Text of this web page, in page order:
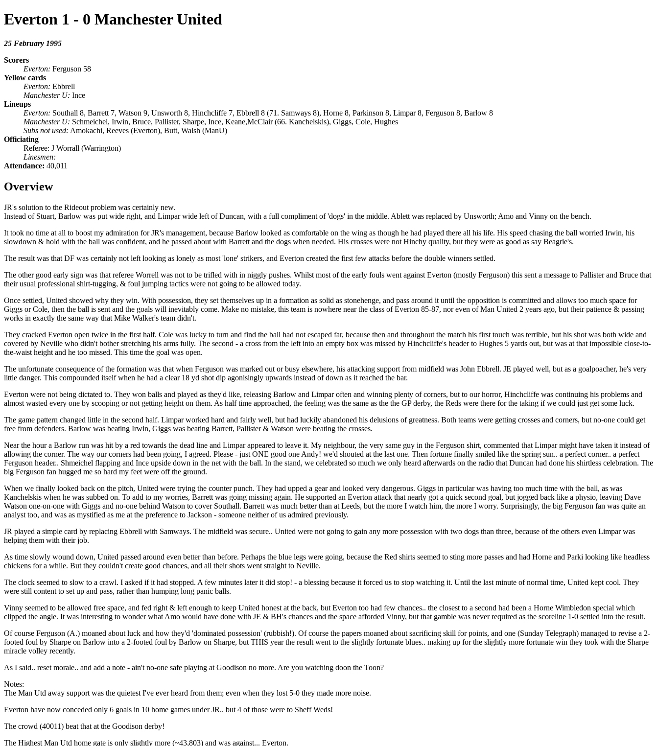
Everton 1 - 0 Manchester United
25 February 1995
Scorers
Everton: Ferguson 58
Yellow cards
Everton: Ebbrell
Manchester U: Ince
Lineups
Everton: Southall 8, Barrett 7, Watson 9, Unsworth 8, Hinchcliffe 7, Ebbrell 8 (71. Samways 8), Horne 8, Parkinson 8, Limpar 8, Ferguson 8, Barlow 8
Manchester U: Schmeichel, Irwin, Bruce, Pallister, Sharpe, Ince, Keane,McClair (66. Kanchelskis), Giggs, Cole, Hughes
Subs not used: Amokachi, Reeves (Everton), Butt, Walsh (ManU)
Officiating
Referee: J Worrall (Warrington)
Linesmen:
Attendance: 40,011
Overview
JR's solution to the Rideout problem was certainly new.
Instead of Stuart, Barlow was put wide right, and Limpar wide left of Duncan, with a full compliment of 'dogs' in the middle. Ablett was replaced by Unsworth; Amo and Vinny on the bench.
It took no time at all to boost my admiration for JR's management, because Barlow looked as comfortable on the wing as though he had played there all his life. His speed chasing the ball worried Irwin, his
slowdown & hold with the ball was confident, and he passed about with Barrett and the dogs when needed. His crosses were not Hinchy quality, but they were as good as say Beagrie's.
The result was that DF was certainly not left looking as lonely as most 'lone' strikers, and Everton created the first few attacks before the double winners settled.
The other good early sign was that referee Worrell was not to be trifled with in niggly pushes. Whilst most of the early fouls went against Everton (mostly Ferguson) this sent a message to Pallister and Bruce that
their usual professional shirt-tugging, & foul jumping tactics were not going to be allowed today.
Once settled, United showed why they win. With possession, they set themselves up in a formation as solid as stonehenge, and pass around it until the opposition is committed and allows too much space for
Giggs or Cole, then the ball is sent and the goals will inevitably come. Make no mistake, this team is nowhere near the class of Everton 85-87, nor even of Man United 2 years ago, but their patience & passing
works in exactly the same way that Mike Walker's team didn't.
They cracked Everton open twice in the first half. Cole was lucky to turn and find the ball had not escaped far, because then and throughout the match his first touch was terrible, but his shot was both wide and
covered by Neville who didn't bother stretching his arms fully. The second - a cross from the left into an empty box was missed by Hinchcliffe's header to Hughes 5 yards out, but was at that impossible close-to-
the-waist height and he too missed. This time the goal was open.
The unfortunate consequence of the formation was that when Ferguson was marked out or busy elsewhere, his attacking support from midfield was John Ebbrell. JE played well, but as a goalpoacher, he's very
little danger. This compounded itself when he had a clear 18 yd shot dip agonisingly upwards instead of down as it reached the bar.
Everton were not being dictated to. They won balls and played as they'd like, releasing Barlow and Limpar often and winning plenty of corners, but to our horror, Hinchcliffe was continuing his problems and
almost wasted every one by scooping or not getting height on them. As half time approached, the feeling was the same as the the GP derby, the Reds were there for the taking if we could just get some luck.
The game pattern changed little in the second half. Limpar worked hard and fairly well, but had luckily abandoned his delusions of greatness. Both teams were getting crosses and corners, but no-one could get
free from defenders. Barlow was beating Irwin, Giggs was beating Barrett, Pallister & Watson were beating the crosses.
Near the hour a Barlow run was hit by a red towards the dead line and Limpar appeared to leave it. My neighbour, the very same guy in the Ferguson shirt, commented that Limpar might have taken it instead of
allowing the corner. The way our corners had been going, I agreed. Please - just ONE good one Andy! we'd shouted at the last one. Then fortune finally smiled like the spring sun.. a perfect corner.. a perfect
Ferguson header.. Shmeichel flapping and Ince upside down in the net with the ball. In the stand, we celebrated so much we only heard afterwards on the radio that Duncan had done his shirtless celebration. The
big Ferguson fan hugged me so hard my feet were off the ground.
When we finally looked back on the pitch, United were trying the counter punch. They had upped a gear and looked very dangerous. Giggs in particular was having too much time with the ball, as was
Kanchelskis when he was subbed on. To add to my worries, Barrett was going missing again. He supported an Everton attack that nearly got a quick second goal, but jogged back like a physio, leaving Dave
Watson one-on-one with Giggs and no-one behind Watson to cover Southall. Barrett was much better than at Leeds, but the more I watch him, the more I worry. Surprisingly, the big Ferguson fan was quite an
analyst too, and was as mystified as me at the preference to Jackson - someone neither of us admired previously.
JR played a simple card by replacing Ebbrell with Samways. The midfield was secure.. United were not going to gain any more possession with two dogs than three, because of the others even Limpar was
helping them with their job.
As time slowly wound down, United passed around even better than before. Perhaps the blue legs were going, because the Red shirts seemed to sting more passes and had Horne and Parki looking like headless
chickens for a while. But they couldn't create good chances, and all their shots went straight to Neville.
The clock seemed to slow to a crawl. I asked if it had stopped. A few minutes later it did stop! - a blessing because it forced us to stop watching it. Until the last minute of normal time, United kept cool. They
were still content to set up and pass, rather than humping long panic balls.
Vinny seemed to be allowed free space, and fed right & left enough to keep United honest at the back, but Everton too had few chances.. the closest to a second had been a Horne Wimbledon special which
clipped the angle. It was interesting to wonder what Amo would have done with JE & BH's chances and the space afforded Vinny, but that gamble was never required as the scoreline 1-0 settled into the result.
Of course Ferguson (A.) moaned about luck and how they'd 'dominated possession' (rubbish!). Of course the papers moaned about sacrificing skill for points, and one (Sunday Telegraph) managed to revise a 2-
footed foul by Sharpe on Barlow into a 2-footed foul by Barlow on Sharpe, but THIS year the result went to the slightly fortunate blues.. making up for the slightly more fortunate win they took with the Sharpe
miracle volley recently.
As I said.. reset morale.. and add a note - ain't no-one safe playing at Goodison no more. Are you watching doon the Toon?
Notes:
The Man Utd away support was the quietest I've ever heard from them; even when they lost 5-0 they made more noise.
Everton have now conceded only 6 goals in 10 home games under JR.. but 4 of those were to Sheff Weds!
The crowd (40011) beat that at the Goodison derby!
The Highest Man Utd home gate is only slightly more (~43,803) and was against... Everton.